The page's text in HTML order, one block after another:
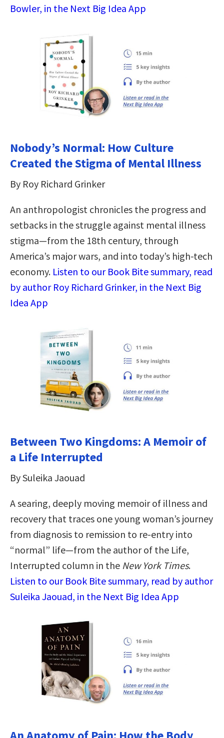
Bowler, in the Next Big Idea App
Nobody’s Normal: How Culture
Created the Stigma of Mental Illness
By Roy Richard Grinker
An anthropologist chronicles the progress and
setbacks in the struggle against mental illness
stigma―from the 18th century, through
America’s major wars, and into today’s high-tech
economy. Listen to our Book Bite summary, read
by author Roy Richard Grinker, in the Next Big
Idea App
Between Two Kingdoms: A Memoir of
a Life Interrupted
By Suleika Jaouad
A searing, deeply moving memoir of illness and
recovery that traces one young woman’s journey
from diagnosis to remission to re-entry into
“normal” life—from the author of the Life,
Interrupted column in the New York Times.
Listen to our Book Bite summary, read by author
Suleika Jaouad, in the Next Big Idea App